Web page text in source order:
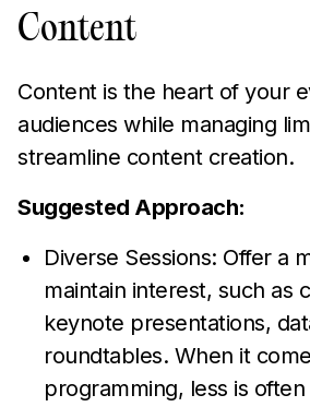
Content
Content is the heart of your
audiences while managing
streamline content creation.
Suggested Approach:
Diverse Sessions: Offer a
maintain interest, such as
keynote presentations,
roundtables. When it
programming, less is